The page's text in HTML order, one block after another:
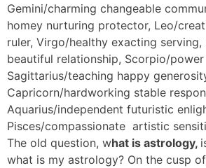
Gemini/charming changeable
homey nurturing protector, Leo/
ruler, Virgo/healthy exacting
beautiful relationship, Scorpio/
Sagittarius/teaching happy
Capricorn/hardworking stable
Aquarius/independent futuristic
Pisces/compassionate artistic
The old question, what is astrology,
what is my astrology? On the cusp